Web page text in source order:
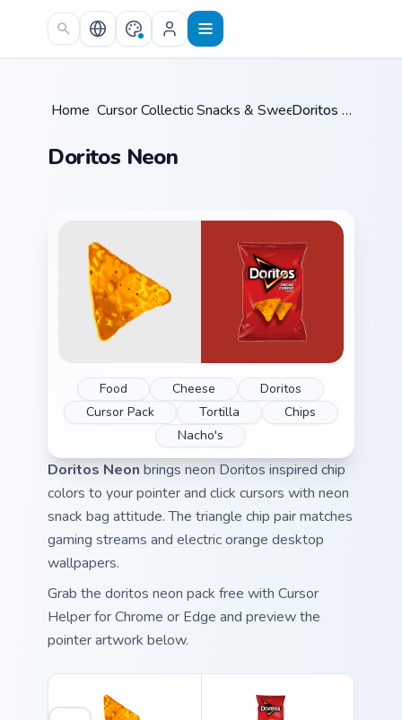
Skip to main content
Home /
Cursor Collections /
Snacks & Sweets / Doritos Neon
Doritos Neon
Food Cheese
Doritos
Cursor Pack
Tortilla
Chips
Nacho's
Doritos Neon brings neon Doritos inspired chip
colors to your pointer and click cursors with neon
snack bag attitude. The triangle chip pair matches
gaming streams and electric orange desktop
wallpapers.
Grab the doritos neon pack free with Cursor
Helper for Chrome or Edge and preview the
pointer artwork below.